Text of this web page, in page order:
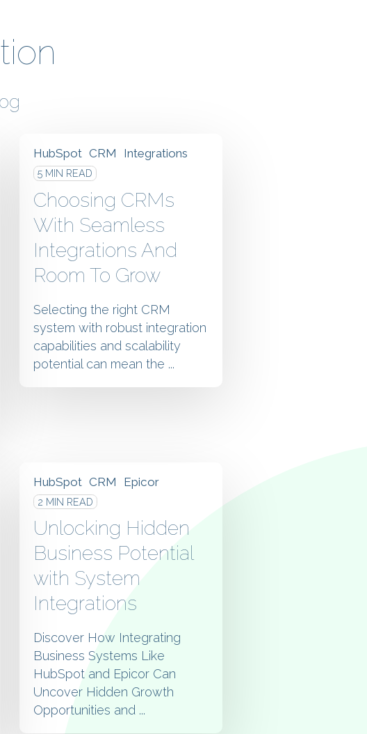
HubSpot CRM Integrations
5 MIN READ
Choosing CRMs
With Seamless
Integrations And
Room To Grow
Selecting the right CRM
system with robust integration
capabilities and scalability
potential can mean the ...
HubSpot CRM Epicor
2 MIN READ
Unlocking Hidden
Business Potential
with System
Integrations
Discover How Integrating
Business Systems Like
HubSpot and Epicor Can
Uncover Hidden Growth
Opportunities and ...